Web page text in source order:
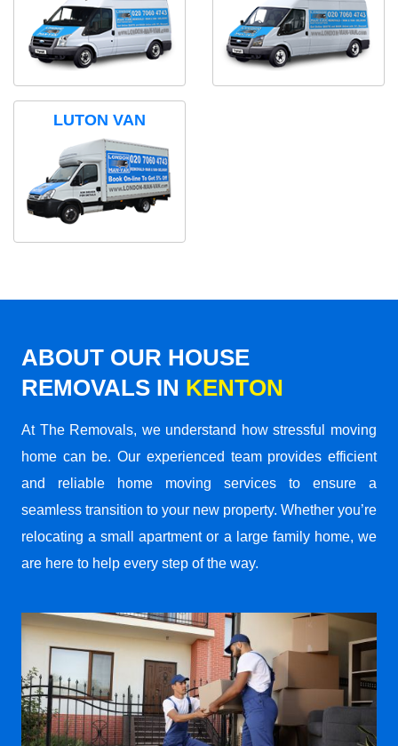
LUTON VAN
ABOUT OUR HOUSE
REMOVALS IN KENTON
At The Removals, we understand how stressful moving
home can be. Our experienced team provides efficient
and reliable home moving services to ensure a
seamless transition to your new property. Whether you’re
relocating a small apartment or a large family home, we
are here to help every step of the way.